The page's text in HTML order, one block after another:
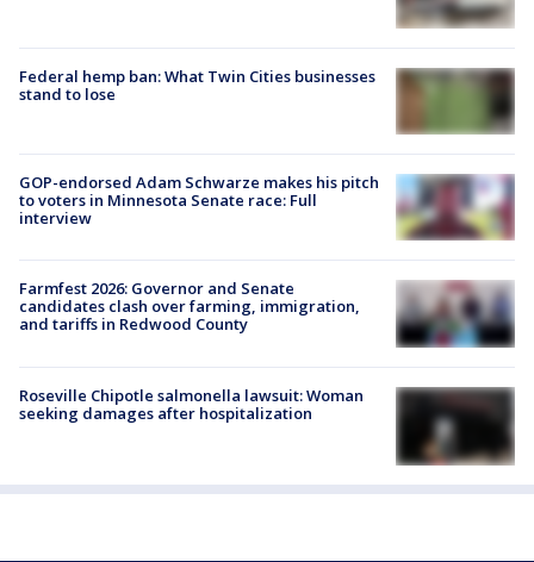
Federal hemp ban: What Twin Cities businesses
stand to lose
GOP-endorsed Adam Schwarze makes his pitch
to voters in Minnesota Senate race: Full
interview
Farmfest 2026: Governor and Senate
candidates clash over farming, immigration,
and tariffs in Redwood County
Roseville Chipotle salmonella lawsuit: Woman
seeking damages after hospitalization